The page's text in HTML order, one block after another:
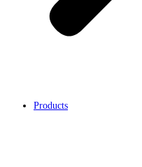
Products